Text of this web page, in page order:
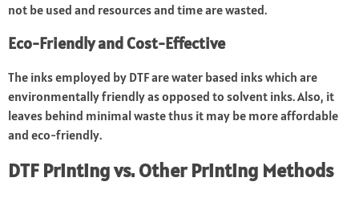
not be used and resources and time are wasted.
Eco-Friendly and Cost-Effective
The inks employed by DTF are water based inks which are
environmentally friendly as opposed to solvent inks. Also, it
leaves behind minimal waste thus it may be more affordable
and eco-friendly.
DTF Printing vs. Other Printing Methods